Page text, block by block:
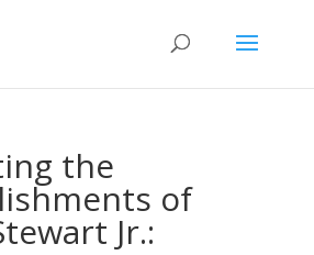
the
of
Jr.: